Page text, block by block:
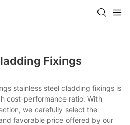
Fixings
stainless steel cladding fixings is
cost-performance ratio. With
we carefully select the
favorable price offered by our